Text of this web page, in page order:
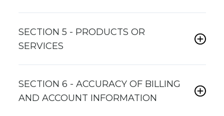
SECTION 5 - PRODUCTS OR
SERVICES
SECTION 6 - ACCURACY OF BILLING
AND ACCOUNT INFORMATION